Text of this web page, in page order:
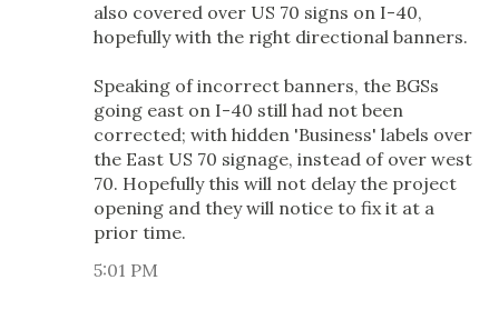
also covered over US 70 signs on I-40,
hopefully with the right directional banners.
Speaking of incorrect banners, the BGSs
going east on I-40 still had not been
corrected; with hidden 'Business' labels over
the East US 70 signage, instead of over west
70. Hopefully this will not delay the project
opening and they will notice to fix it at a
prior time.
5:01 PM